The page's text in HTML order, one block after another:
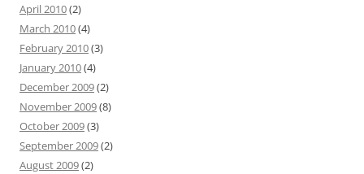
April 2010(2)
March 2010(4)
February 2010(3)
January 2010(4)
December 2009(2)
November 2009(8)
October 2009(3)
September 2009(2)
August 2009(2)